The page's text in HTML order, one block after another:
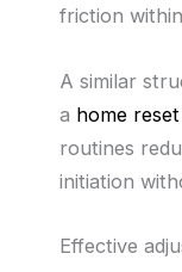
friction
A similar
a home
routines
initiation
Effective